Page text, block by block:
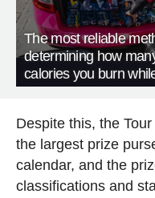
The most reliable
determining how
calories you burn
Despite this, the
the largest prize
calendar, and the
classifications and